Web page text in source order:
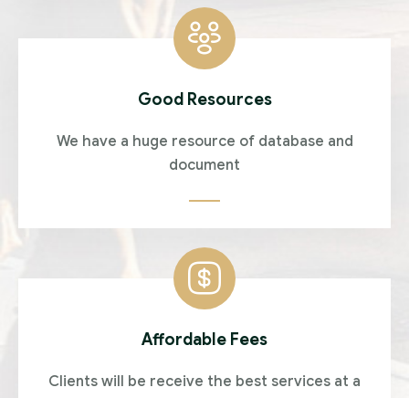
Good Resources
We have a huge resource of database and
document
Affordable Fees
Clients will be receive the best services at a